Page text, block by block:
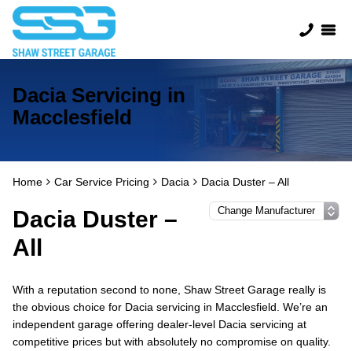
Dacia Servicing in
Macclesfield
Home Car Service Pricing Dacia Dacia Duster – All
Dacia Duster –
All
With a reputation second to none, Shaw Street Garage really is
the obvious choice for Dacia servicing in Macclesfield. We’re an
independent garage offering dealer-level Dacia servicing at
competitive prices but with absolutely no compromise on quality.